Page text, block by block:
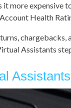
more expensive
Health
chargebacks,
Assistants